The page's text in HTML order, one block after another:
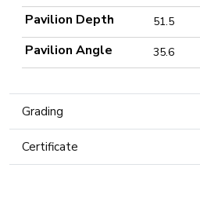
Pavilion Depth 51.5
Pavilion Angle 35.6
Grading
Certificate